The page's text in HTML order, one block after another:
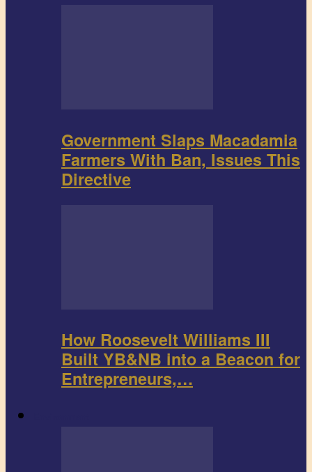
Government Slaps Macadamia
Farmers With Ban, Issues This
Directive
How Roosevelt Williams III
Built YB&NB into a Beacon for
Entrepreneurs,…